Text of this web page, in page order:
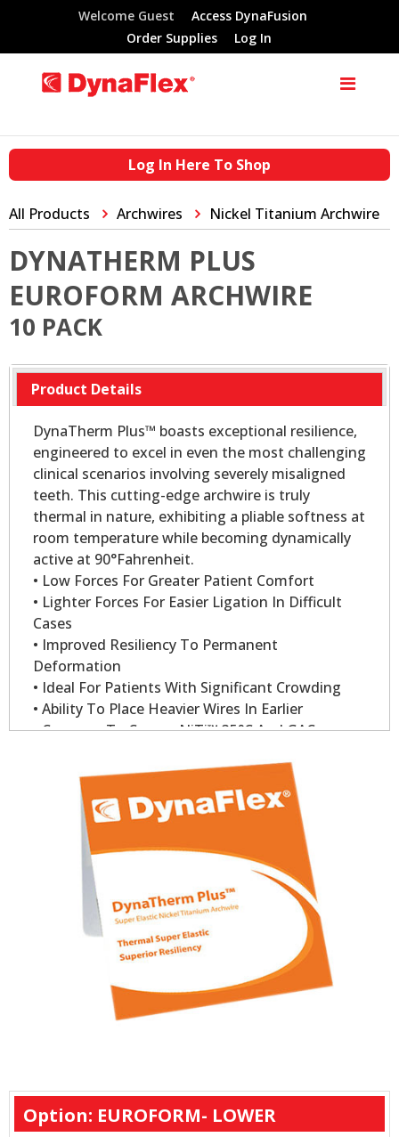
Welcome Guest
Access DynaFusion
Order Supplies
Log In
Log In Here To Shop
All Products Archwires Nickel Titanium Archwire
DYNATHERM PLUS
EUROFORM ARCHWIRE
10 PACK
Product Details
DynaTherm Plus™ boasts exceptional resilience,
engineered to excel in even the most challenging
clinical scenarios involving severely misaligned
teeth. This cutting-edge archwire is truly
thermal in nature, exhibiting a pliable softness at
room temperature while becoming dynamically
active at 90°Fahrenheit.
• Low Forces For Greater Patient Comfort
• Lighter Forces For Easier Ligation In Difficult
Cases
• Improved Resiliency To Permanent
Deformation
• Ideal For Patients With Significant Crowding
• Ability To Place Heavier Wires In Earlier
• Compare To Copper NiTi™ 35°C And GAC
• Dynatherm Plus Wire Delivers 200gm Of Force
Option: EUROFORM- LOWER